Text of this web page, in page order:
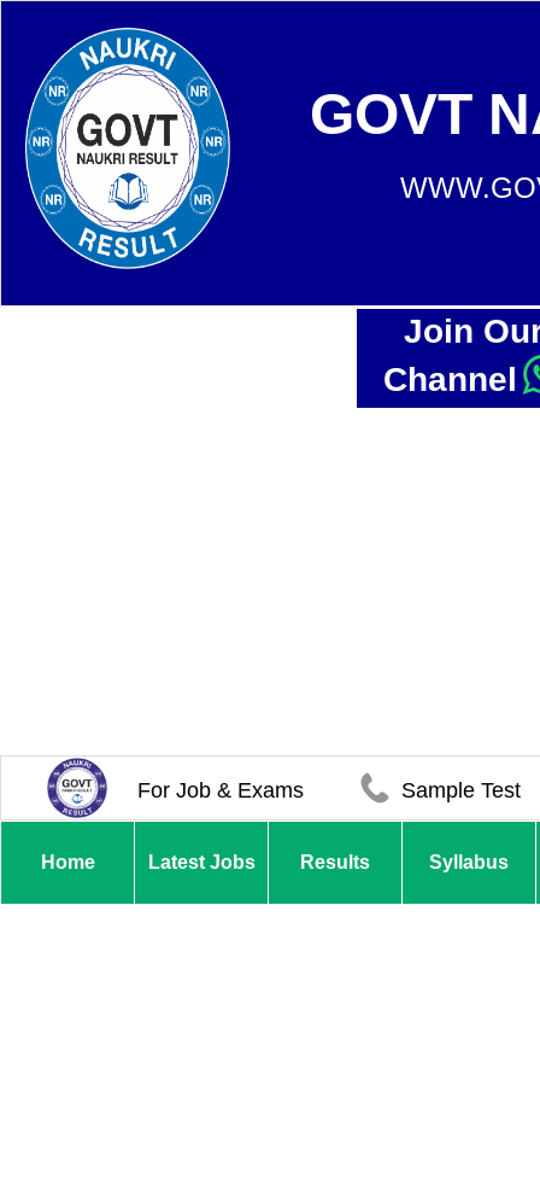
GOVT
Join
Channel
For Job & Exams Sample Test
Home Latest Jobs Results Syllabus